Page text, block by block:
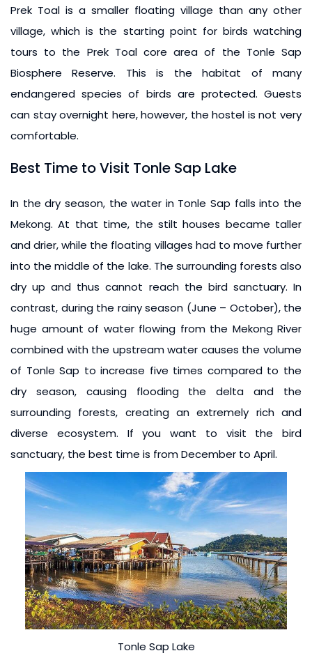
Prek Toal is a smaller floating village than any other
village, which is the starting point for birds watching
tours to the Prek Toal core area of the Tonle Sap
Biosphere Reserve. This is the habitat of many
endangered species of birds are protected. Guests
can stay overnight here, however, the hostel is not very
comfortable.
Best Time to Visit Tonle Sap Lake
In the dry season, the water in Tonle Sap falls into the
Mekong. At that time, the stilt houses became taller
and drier, while the floating villages had to move further
into the middle of the lake. The surrounding forests also
dry up and thus cannot reach the bird sanctuary. In
contrast, during the rainy season (June – October), the
huge amount of water flowing from the Mekong River
combined with the upstream water causes the volume
of Tonle Sap to increase five times compared to the
dry season, causing flooding the delta and the
surrounding forests, creating an extremely rich and
diverse ecosystem. If you want to visit the bird
sanctuary, the best time is from December to April.
Tonle Sap Lake